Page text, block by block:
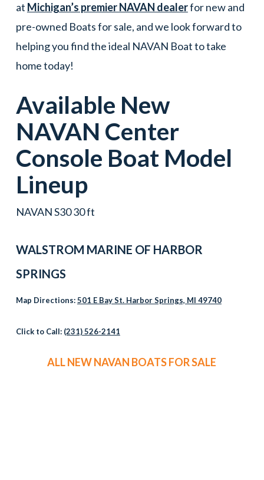
at Michigan’s premier NAVAN dealerfor new and
pre-owned Boats for sale, and we look forward to
helping you find the ideal NAVAN Boat to take
home today!
Available New
NAVAN Center
Console Boat Model
Lineup
NAVAN S30 30 ft
WALSTROM MARINE OF HARBOR
SPRINGS
Map Directions:501 E Bay St. Harbor Springs, MI 49740
Click to Call: (231) 526-2141
ALL NEW NAVAN BOATS FOR SALE